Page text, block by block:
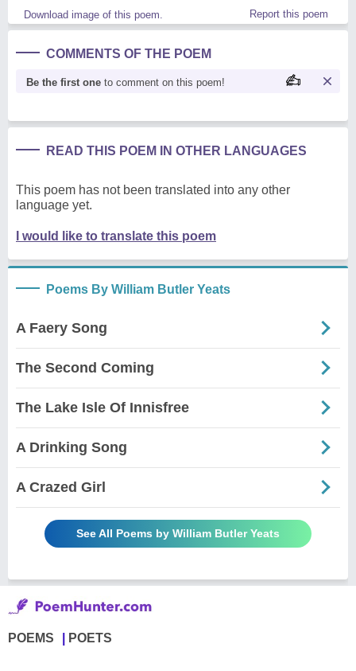
Download image of this poem. Report this poem
COMMENTS OF THE POEM
Be the first one to comment on this poem!
READ THIS POEM IN OTHER LANGUAGES
This poem has not been translated into any other
language yet.
I would like to translate this poem
Poems By William Butler Yeats
A Faery Song
The Second Coming
The Lake Isle Of Innisfree
A Drinking Song
A Crazed Girl
See All Poems by William Butler Yeats
POEMS POETS